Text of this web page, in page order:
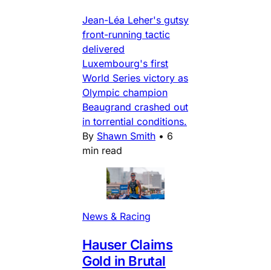
Jean-Léa Leher's gutsy
front-running tactic
delivered
Luxembourg's first
World Series victory as
Olympic champion
Beaugrand crashed out
in torrential conditions.
By Shawn Smith • 6
min read
News & Racing
Hauser Claims
Gold in Brutal